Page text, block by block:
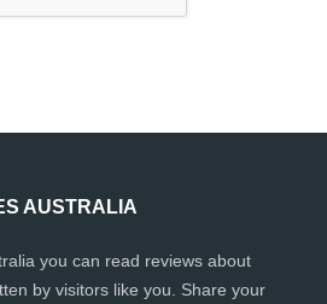
AUSTRALIA
you can read reviews about
by visitors like you. Share your